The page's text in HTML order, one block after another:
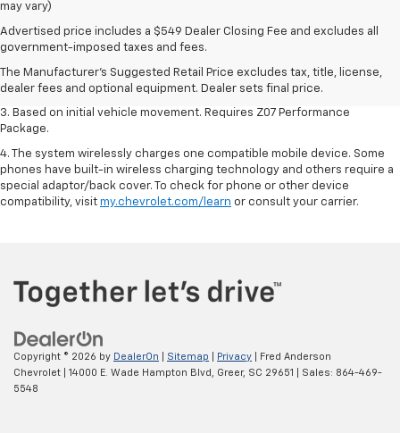
may vary)
Advertised price includes a $549 Dealer Closing Fee and excludes all
government-imposed taxes and fees.
The Manufacturer's Suggested Retail Price excludes tax, title, license,
dealer fees and optional equipment. Dealer sets final price.
1. The Manufacturer’s Suggested Retail Price excludes tax, title, license,
dealer fees and optional equipment. Dealer sets the final price.
2. On a closed course only. Based on initial vehicle movement. Requires
available Z07 Performance Package.
3. Based on initial vehicle movement. Requires Z07 Performance
Package.
4. The system wirelessly charges one compatible mobile device. Some
phones have built-in wireless charging technology and others require a
special adaptor/back cover. To check for phone or other device
compatibility, visit my.chevrolet.com/learn or consult your carrier.
Copyright © 2026 by DealerOn Sitemap Privacy | Fred Anderson
Chevrolet
14000 E. Wade Hampton Blvd, Greer, SC 29651 | Sales: 864-469-
5548